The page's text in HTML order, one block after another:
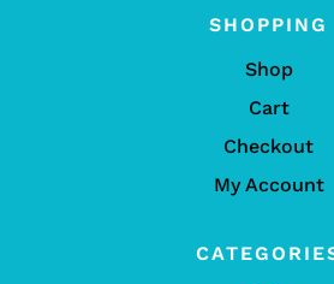
SHOPPING
Shop
Cart
Checkout
My Account